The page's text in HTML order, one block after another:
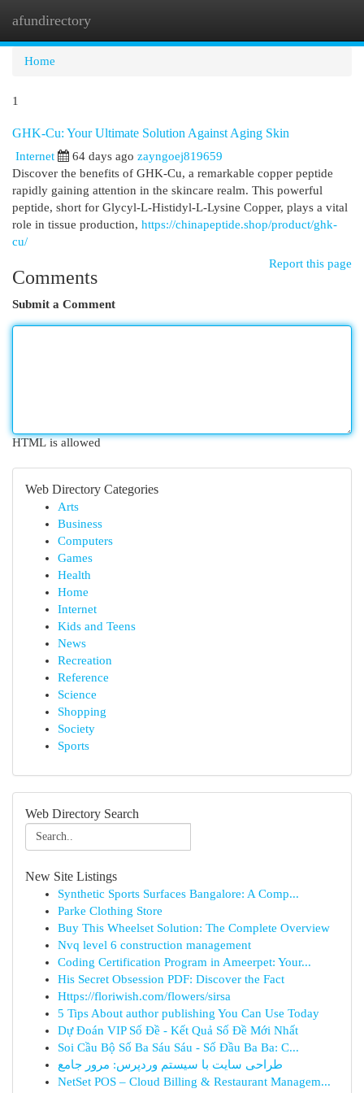
afundirectory
Home
1
GHK-Cu: Your Ultimate Solution Against Aging Skin
Internet 64 days ago zayngoej819659
Discover the benefits of GHK-Cu, a remarkable copper peptide
rapidly gaining attention in the skincare realm. This powerful
peptide, short for Glycyl-L-Histidyl-L-Lysine Copper, plays a vital
role in tissue production, https://chinapeptide.shop/product/ghk-
cu/
Report this page
Comments
Submit a Comment
HTML is allowed
Web Directory Categories
Arts
Business
Computers
Games
Health
Home
Internet
Kids and Teens
News
Recreation
Reference
Science
Shopping
Society
Sports
Web Directory Search
New Site Listings
Synthetic Sports Surfaces Bangalore: A Comp...
Parke Clothing Store
Buy This Wheelset Solution: The Complete Overview
Nvq level 6 construction management
Coding Certification Program in Ameerpet: Your...
His Secret Obsession PDF: Discover the Fact
Https://floriwish.com/flowers/sirsa
5 Tips About author publishing You Can Use Today
Dự Đoán VIP Số Đề - Kết Quả Số Đề Mới Nhất
Soi Cầu Bộ Số Ba Sáu Sáu - Số Đầu Ba Ba: C...
طراحی سایت با سیستم وردپرس: مرور جامع
NetSet POS – Cloud Billing & Restaurant Managem...